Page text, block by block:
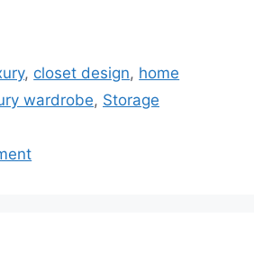
, closet design, home
wardrobe, Storage